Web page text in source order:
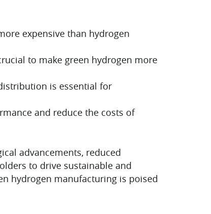
expensive than hydrogen
to make green hydrogen more
is essential for
and reduce the costs of
advancements, reduced
to drive sustainable and
hydrogen manufacturing is poised